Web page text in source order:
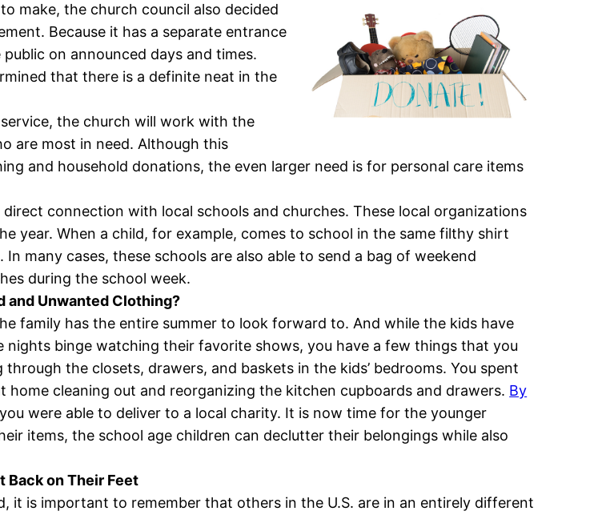
make, the church council also decided
Because it has a separate entrance
on announced days and times.
that there is a definite neat in the
the church will work with the
are most in need. Although this
and household donations, the even larger need is for personal care items
connection with local schools and churches. These local organizations
year. When a child, for example, comes to school in the same filthy shirt
many cases, these schools are also able to send a bag of weekend
during the school week.
and Unwanted Clothing?
family has the entire summer to look forward to. And while the kids have
binge watching their favorite shows, you have a few things that you
the closets, drawers, and baskets in the kids’ bedrooms. You spent
cleaning out and reorganizing the kitchen cupboards and drawers. By
were able to deliver to a local charity. It is now time for the younger
items, the school age children can declutter their belongings while also
Back on Their Feet
it is important to remember that others in the U.S. are in an entirely different